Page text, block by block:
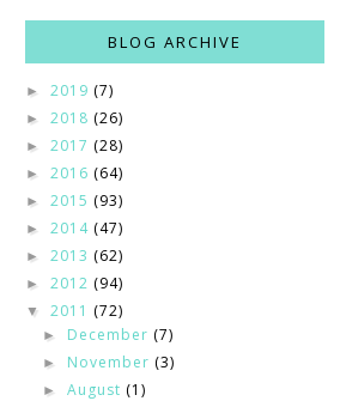
BLOG ARCHIVE
► 2019 (7)
► 2018 (26)
► 2017 (28)
► 2016 (64)
► 2015 (93)
► 2014 (47)
► 2013 (62)
► 2012 (94)
▼ 2011 (72)
► December (7)
► November (3)
►August (1)